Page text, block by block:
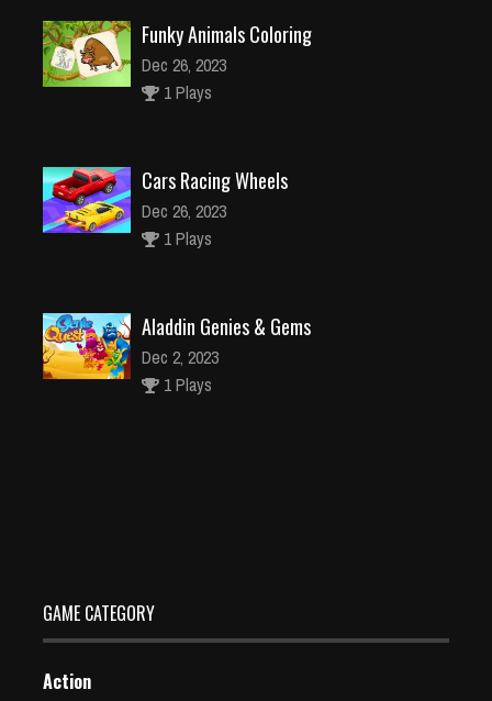
Funky Animals Coloring
Dec 26, 2023
1 Plays
Cars Racing Wheels
Dec 26, 2023
1 Plays
Aladdin Genies & Gems
Dec 2, 2023
1 Plays
GAME CATEGORY
Action